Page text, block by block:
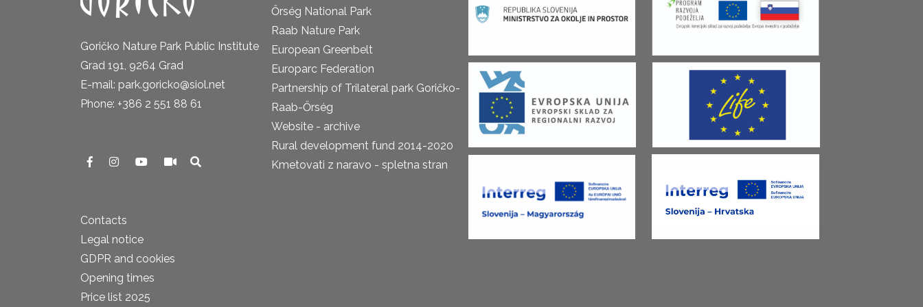
Goričko Nature Park Public Institute
Grad 191, 9264 Grad
E-mail: park.goricko@siol.net
Phone: +386 2 551 88 61
Contacts
Legal notice
GDPR and cookies
Opening times
Price list 2025
Őrség National Park
Raab Nature Park
European Greenbelt
Europarc Federation
Partnership of Trilateral park Goričko-
Raab-Őrség
Website - archive
Rural development fund 2014-2020
Kmetovati z naravo - spletna stran